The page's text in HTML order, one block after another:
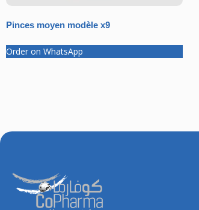
Pinces moyen modèle x9
Order on WhatsApp